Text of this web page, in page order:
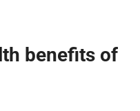
benefits of